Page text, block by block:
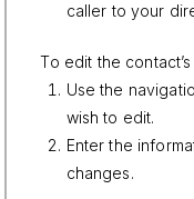
caller to your
To edit the
Use the
wish to edit.
Enter the
changes.